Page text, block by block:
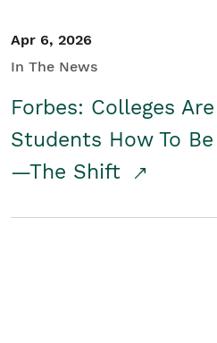
Apr 6, 2026
In The News
Forbes: Colleges
Students How To
—The Shift